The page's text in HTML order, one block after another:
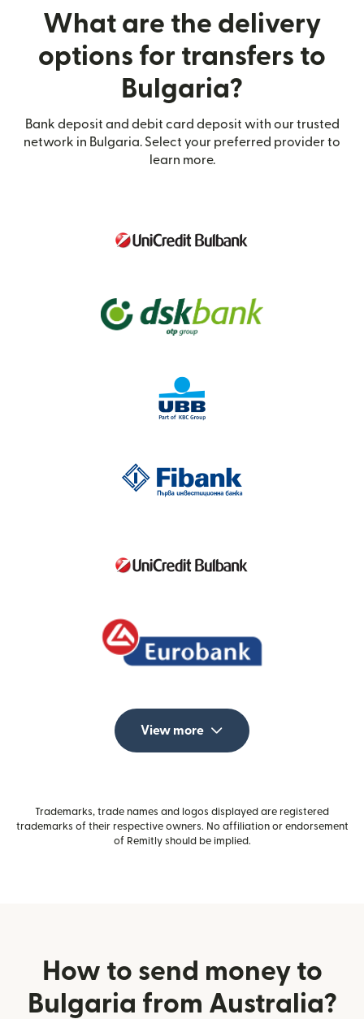
What are the delivery
options for transfers to
Bulgaria?
Bank deposit and debit card deposit with our trusted
network in Bulgaria. Select your preferred provider to
learn more.
View more
Trademarks, trade names and logos displayed are registered
trademarks of their respective owners. No affiliation or endorsement
of Remitly should be implied.
How to send money to
Bulgaria from Australia?